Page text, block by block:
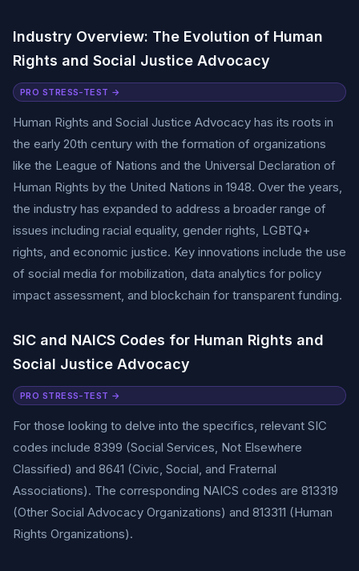
Industry Overview: The Evolution of Human
Rights and Social Justice Advocacy
PRO STRESS-TEST →
Human Rights and Social Justice Advocacy has its roots in
the early 20th century with the formation of organizations
like the League of Nations and the Universal Declaration of
Human Rights by the United Nations in 1948. Over the years,
the industry has expanded to address a broader range of
issues including racial equality, gender rights, LGBTQ+
rights, and economic justice. Key innovations include the use
of social media for mobilization, data analytics for policy
impact assessment, and blockchain for transparent funding.
SIC and NAICS Codes for Human Rights and
Social Justice Advocacy
PRO STRESS-TEST →
For those looking to delve into the specifics, relevant SIC
codes include 8399 (Social Services, Not Elsewhere
Classified) and 8641 (Civic, Social, and Fraternal
Associations). The corresponding NAICS codes are 813319
(Other Social Advocacy Organizations) and 813311 (Human
Rights Organizations).